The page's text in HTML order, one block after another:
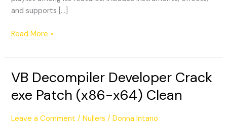
and supports […]
Read More »
VB Decompiler Developer Crack
exe Patch (x86-x64) Clean
Leave a Comment /Nullers /Donna Intano
VB
Developer
exe